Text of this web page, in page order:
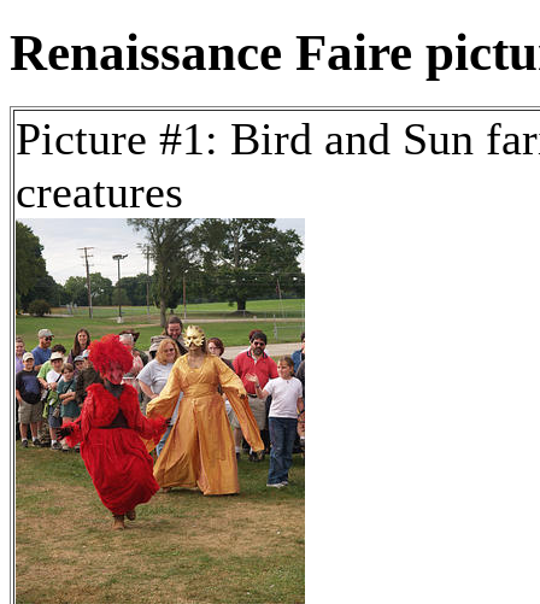
Renaissance Faire
Picture #1: Bird and Sun
creatures